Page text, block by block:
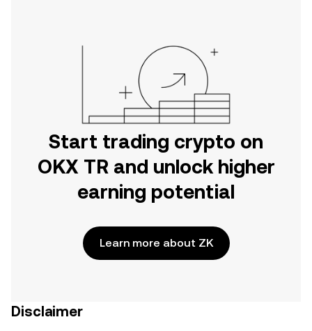
Start trading crypto on
OKX TR and unlock higher
earning potential
Learn more about ZK
Disclaimer